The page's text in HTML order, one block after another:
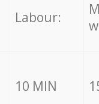
Labour:
10 MIN